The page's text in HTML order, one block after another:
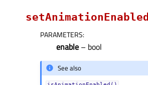
setAnimationEnabled
PARAMETERS:
enable – bool
See also